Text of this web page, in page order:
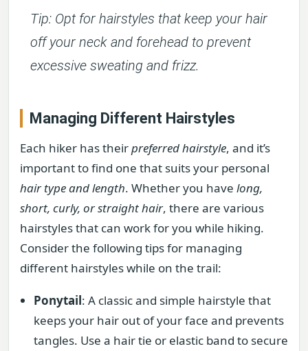
Tip: Opt for hairstyles that keep your hair
off your neck and forehead to prevent
excessive sweating and frizz.
Managing Different Hairstyles
Each hiker has theirpreferred hairstyle, and it’s
important to find one that suits your personal
hair type and length. Whether you have long,
short, curly, or straight hair, there are various
hairstyles that can work for you while hiking.
Consider the following tips for managing
different hairstyles while on the trail:
Ponytail: A classic and simple hairstyle that
keeps your hair out of your face and prevents
tangles. Use a hair tie or elastic band to secure